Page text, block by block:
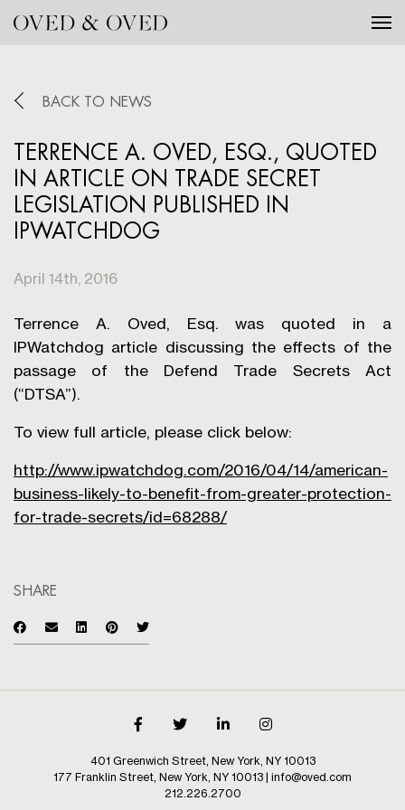
BACK TO NEWS
TERRENCE A. OVED, ESQ., QUOTED
IN ARTICLE ON TRADE SECRET
LEGISLATION PUBLISHED IN
IPWATCHDOG
April 14th, 2016
Terrence A. Oved, Esq. was quoted in a
IPWatchdog article discussing the effects of the
passage of the Defend Trade Secrets Act
(“DTSA”).
To view full article, please click below:
http://www.ipwatchdog.com/2016/04/14/american-
business-likely-to-benefit-from-greater-protection-
for-trade-secrets/id=68288/
SHARE
401 Greenwich Street, New York, NY 10013
177 Franklin Street, New York, NY 10013 | info@oved.com
212.226.2700